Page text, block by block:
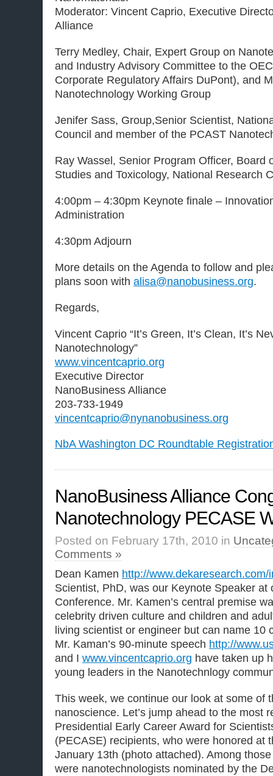
Moderator: Vincent Caprio, Executive
Alliance
Terry Medley, Chair, Expert Group on
and Industry Advisory Committee to the
Corporate Regulatory Affairs DuPont), and
Nanotechnology Working Group
Jenifer Sass, Group,Senior Scientist,
Council and member of the PCAST
Ray Wassel, Senior Program Officer, Board
Studies and Toxicology, National Research
4:00pm – 4:30pm Keynote finale –
Administration
4:30pm Adjourn
More details on the Agenda to follow and
plans soon with alisa@nanobusiness.org.
Regards,
Vincent Caprio “It’s Green, It’s Clean, It’s
Nanotechnology”
www.vincentcaprio.org
Executive Director
NanoBusiness Alliance
203-733-1949
vincentcaprio@nynanobusiness.org
NbA Washington DC Roundtable
NanoBusiness Alliance
Nanotechnology PECASE
Posted on February 17th, 2010 in
Comments »
Dean Kamen http://www.dekaresearch.com/
Scientist, PhD, was our Keynote Speaker at
Conference. Mr. Kamen’s central premise
celebrity driven culture and children and
living scientist or engineer but can name 10
Mr. Kaman’s 90-minute speech http://
and I www.vincentcaprio.org have taken up
young leaders in the Nanotechnlogy
This week, we continue our look at some of
nanoscience. Let’s jump ahead to the most
Presidential Early Career Award for
(PECASE) recipients, who were honored at
January 13th (photo attached). Among
were nanotechnologists nominated by the